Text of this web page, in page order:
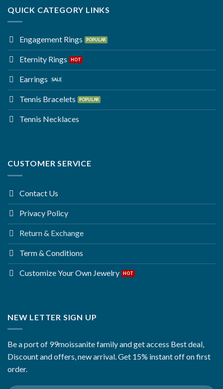
QUICK CATEGORY LINKS
Engagement Rings
Eternity Rings
Earrings
Tennis Bracelets
Tennis Necklaces
CUSTOMER SERVICE
Contact Us
Privacy Policy
Return & Exchange
Term & Conditions
Customize Your Own Jewelry
NEW LETTER SIGN UP
Be a port of 99moissanite family and get access Best deal,
Discount and offers, new arrival. Get 15% instant off on first
order.